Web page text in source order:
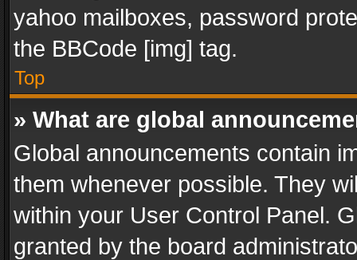
yahoo mailboxes, password
the BBCode [img] tag.
Top
» What are global
Global announcements contain
them whenever possible. They
within your User Control Panel.
granted by the board